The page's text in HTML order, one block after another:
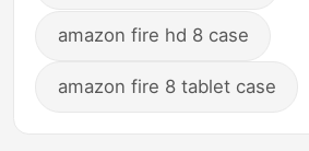
amazon fire hd 8 case
amazon fire 8 tablet case